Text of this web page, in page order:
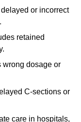
or incorrect
retained
wrong dosage or
C-sections or
care in hospitals,